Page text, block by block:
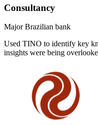
Consultancy
Major Brazilian bank
Used TINO to identify key
insights were being